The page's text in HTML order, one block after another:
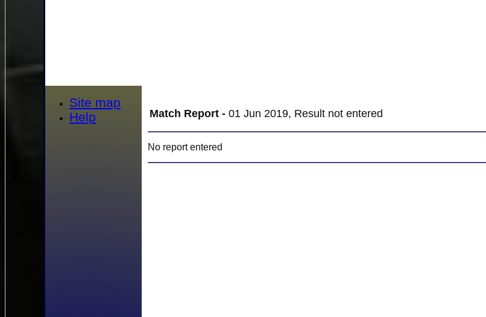
Match Report - 01 Jun 2019, Result not entered
No report entered
Site map
Help